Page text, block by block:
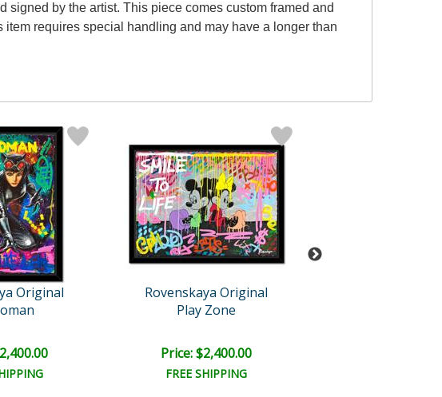
by the artist. This piece comes custom framed and
requires special handling and may have a longer than
Original
Rovenskaya Original
Play Zone
Price: $2,400.00
FREE SHIPPING